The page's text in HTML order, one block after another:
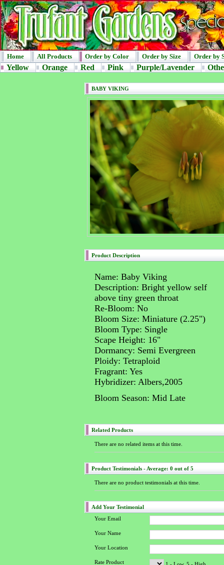
Home All Products Order by Color Order by Size Order by
Yellow Orange Red Pink Purple/Lavender
BABY VIKING
Product Description
Name: Baby Viking
Description: Bright yellow self
above tiny green throat
Re-Bloom: No
Bloom Size: Miniature (2.25")
Bloom Type: Single
Scape Height: 16"
Dormancy: Semi Evergreen
Ploidy: Tetraploid
Fragrant: Yes
Hybridizer: Albers,2005
Bloom Season: Mid Late
Related Products
There are no related items at this time.
Product Testimonials - Average: 0 out of 5
There are no product testimonials at this time.
Add Your Testimonial
Your Email
Your Name
Your Location
Rate Product